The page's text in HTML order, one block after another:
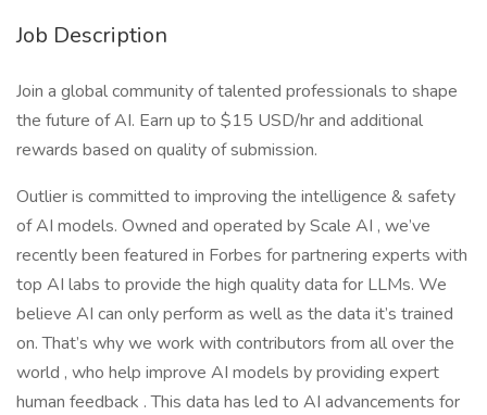
Job Description
Join a global community of talented professionals to shape
the future of AI. Earn up to $15 USD/hr and additional
rewards based on quality of submission.
Outlier is committed to improving the intelligence & safety
of AI models. Owned and operated by Scale AI , we’ve
recently been featured in Forbes for partnering experts with
top AI labs to provide the high quality data for LLMs. We
believe AI can only perform as well as the data it’s trained
on. That’s why we work with contributors from all over the
world , who help improve AI models by providing expert
human feedback . This data has led to AI advancements for